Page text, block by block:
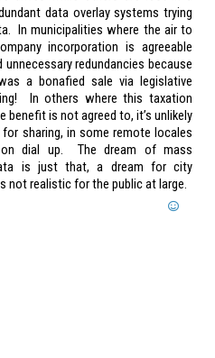
data overlay systems trying
In municipalities where the air to
incorporation is agreeable
unnecessary redundancies because
a bonafied sale via legislative
In others where this taxation
benefit is not agreed to, it’s unlikely
sharing, in some remote locales
dial up. The dream of mass
is just that, a dream for city
not realistic for the public at large.